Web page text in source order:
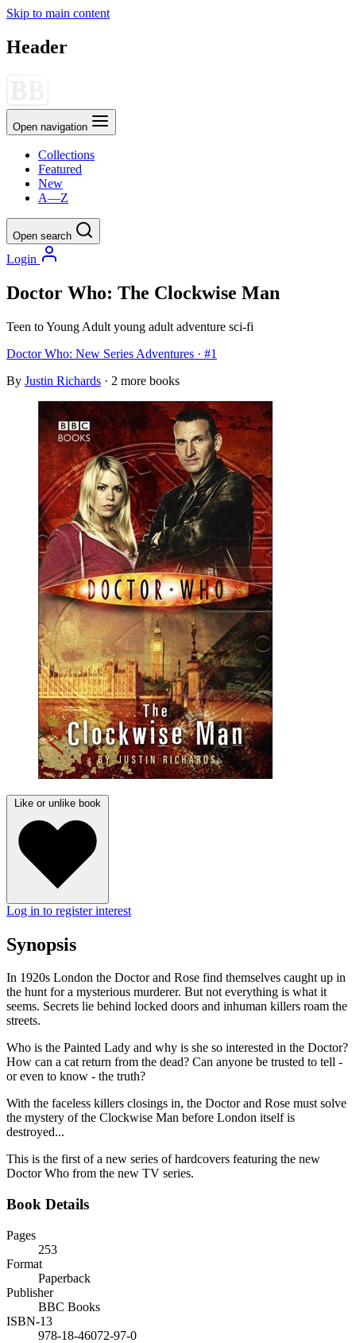
Skip to main content
Header
Open navigation
Collections
Featured
New
A—Z
Open search
Login
Doctor Who: The Clockwise Man
Teen to Young Adult young adult adventure sci-fi
Doctor Who: New Series Adventures · #1
By Justin Richards · 2 more books
Like or unlike book
Log in to register interest
Synopsis
In 1920s London the Doctor and Rose find themselves caught up in
the hunt for a mysterious murderer. But not everything is what it
seems. Secrets lie behind locked doors and inhuman killers roam the
streets.
Who is the Painted Lady and why is she so interested in the Doctor?
How can a cat return from the dead? Can anyone be trusted to tell -
or even to know - the truth?
With the faceless killers closings in, the Doctor and Rose must solve
the mystery of the Clockwise Man before London itself is
destroyed...
This is the first of a new series of hardcovers featuring the new
Doctor Who from the new TV series.
Book Details
Pages
253
Format
Paperback
Publisher
BBC Books
ISBN-13
978-18-46072-97-0